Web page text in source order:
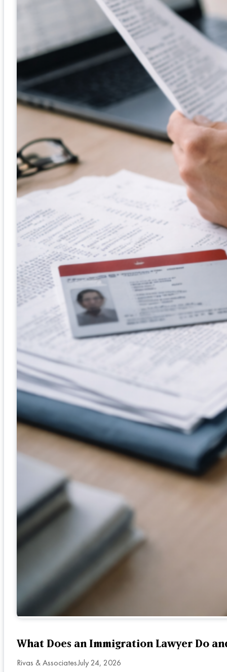
What Does an Immigration Lawyer Do
Rivas & AssociatesJuly 24, 2026